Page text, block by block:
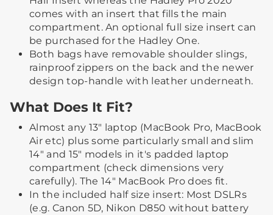
comes with an insert that fills the main
compartment. An optional full size insert can
be purchased for the Hadley One.
Both bags have removable shoulder slings,
rainproof zippers on the back and the newer
design top-handle with leather underneath.
What Does It Fit?
Almost any 13" laptop (MacBook Pro, MacBook
Air etc) plus some particularly small and slim
14" and 15" models in it's padded laptop
compartment (check dimensions very
carefully). The 14" MacBook Pro does fit.
In the included half size insert: Most DSLRs
(e.g. Canon 5D, Nikon D850 without battery